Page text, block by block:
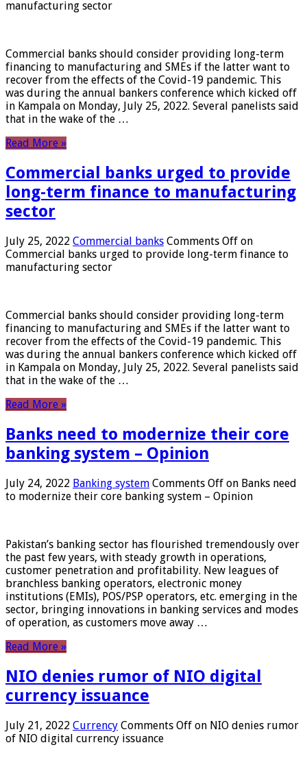
manufacturing sector
Commercial banks should consider providing long-term
financing to manufacturing and SMEs if the latter want to
recover from the effects of the Covid-19 pandemic. This
was during the annual bankers conference which kicked off
in Kampala on Monday, July 25, 2022. Several panelists said
that in the wake of the …
Read More »
Commercial banks urged to provide
long-term finance to manufacturing
sector
July 25, 2022 Commercial banks Comments Off on
Commercial banks urged to provide long-term finance to
manufacturing sector
Commercial banks should consider providing long-term
financing to manufacturing and SMEs if the latter want to
recover from the effects of the Covid-19 pandemic. This
was during the annual bankers conference which kicked off
in Kampala on Monday, July 25, 2022. Several panelists said
that in the wake of the …
Read More »
Banks need to modernize their core
banking system – Opinion
July 24, 2022 Banking system Comments Off on Banks need
to modernize their core banking system – Opinion
Pakistan’s banking sector has flourished tremendously over
the past few years, with steady growth in operations,
customer penetration and profitability. New leagues of
branchless banking operators, electronic money
institutions (EMIs), POS/PSP operators, etc. emerging in the
sector, bringing innovations in banking services and modes
of operation, as customers move away …
Read More »
NIO denies rumor of NIO digital
currency issuance
July 21, 2022 Currency Comments Off on NIO denies rumor
of NIO digital currency issuance